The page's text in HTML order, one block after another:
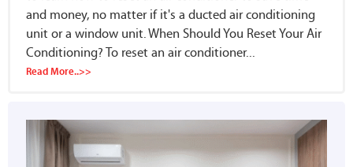
and money, no matter if it's a ducted air conditioning
unit or a window unit. When Should You Reset Your Air
Conditioning? To reset an air conditioner...
Read More..>>